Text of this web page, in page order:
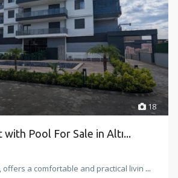
18
Pool For Sale in Altı...
offers a comfortable and practical livin ...